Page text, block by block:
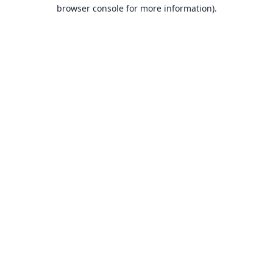
browser console for more information).